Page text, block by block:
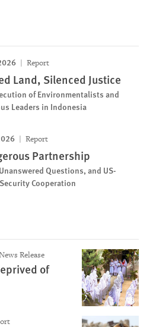
Report
Land, Silenced Justice
of Environmentalists and
Leaders in Indonesia
Report
Partnership
Questions, and US-
Cooperation
Release
of